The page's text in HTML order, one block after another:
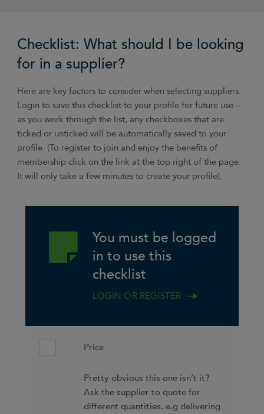
Checklist: What should I be looking
for in a supplier?
Here are key factors to consider when selecting suppliers.
Login to save this checklist to your profile for future use –
as you work through the list, any checkboxes that are
ticked or unticked will be automatically saved to your
profile. (To register to join and enjoy the benefits of
membership click on the link at the top right of the page.
It will only take a few minutes to create your profile).
You must be logged
in to use this
checklist
LOGIN OR REGISTER
Price
Pretty obvious this one isn’t it?
Ask the supplier to quote for
different quantities. e.g delivering